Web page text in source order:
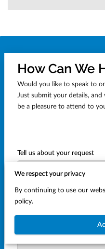
How Can We
Would you like to speak to
Just submit your details, and
be a pleasure to attend to
Tell us about your request
We respect your privacy
By continuing to use our
policy.